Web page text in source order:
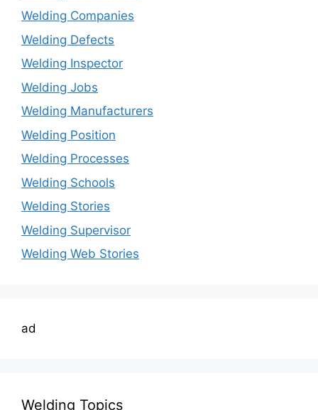
Welding Companies
Welding Defects
Welding Inspector
Welding Jobs
Welding Manufacturers
Welding Position
Welding Processes
Welding Schools
Welding Stories
Welding Supervisor
Welding Web Stories
ad
Welding Topics